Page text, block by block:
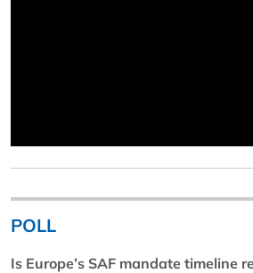
POLL
Is Europe’s SAF mandate timeline